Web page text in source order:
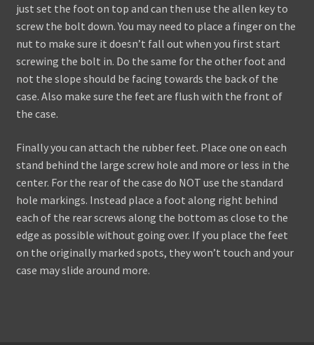
just set the foot on top and can then use the allen key to
screw the bolt down. You may need to place a finger on the
nut to make sure it doesn’t fall out when you first start
screwing the bolt in. Do the same for the other foot and
not the slope should be facing towards the back of the
case. Also make sure the feet are flush with the front of
the case.
Finally you can attach the rubber feet. Place one on each
stand behind the large screw hole and more or less in the
center. For the rear of the case do NOT use the standard
hole markings. Instead place a foot along right behind
each of the rear screws along the bottom as close to the
edge as possible without going over. If you place the feet
on the originally marked spots, they won’t touch and your
case may slide around more.